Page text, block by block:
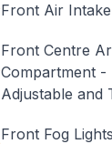
Front Air
Front Centre
Compartment -
Adjustable and
Front Fog